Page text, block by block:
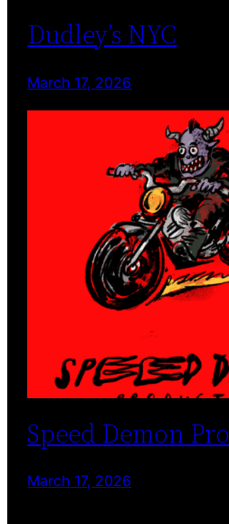
Dudley’s NYC
March 17, 2026
Speed Demon
March 17, 2026